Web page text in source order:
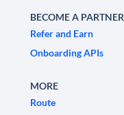
BECOME A PARTNER
Refer and Earn
Onboarding APIs
MORE
Route